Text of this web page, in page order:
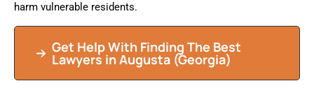
harm vulnerable residents.
Get Help With Finding The Best
Lawyers in Augusta (Georgia)